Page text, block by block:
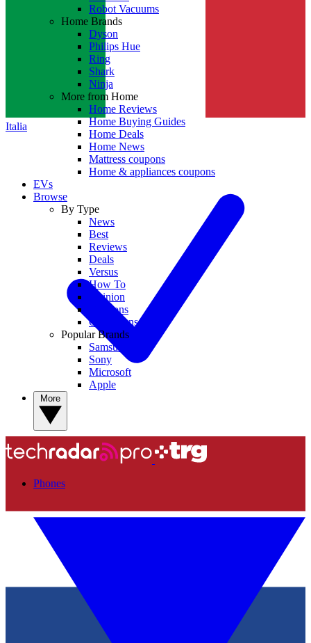
Italia
Robot Vacuums
Home Brands
Dyson
Philips Hue
Ring
Shark
Ninja
More from Home
Home Reviews
Home Buying Guides
Home Deals
Home News
Mattress coupons
Home & appliances coupons
EVs
Browse
By Type
News
Best
Reviews
Deals
Versus
How To
Opinion
Coupons
Collections
Popular Brands
Samsung
Sony
Microsoft
Apple
Phones